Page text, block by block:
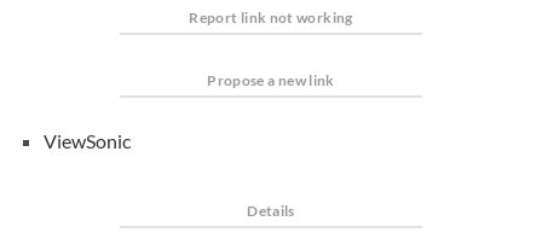
Report link not working
Propose a new link
ViewSonic
Details